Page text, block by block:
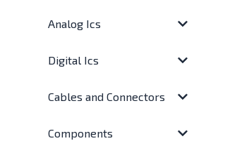
Analog Ics
Digital Ics
Cables and Connectors
Components